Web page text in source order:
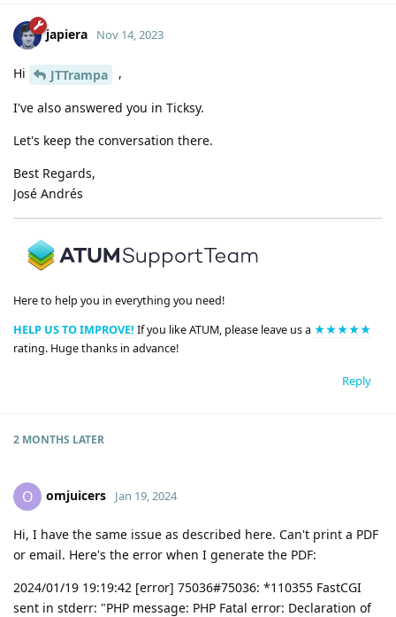
japiera Nov 14, 2023
Hi JTTrampa ,
I've also answered you in Ticksy.
Let's keep the conversation there.
Best Regards,
José Andrés
Here to help you in everything you need!
HELP US TO IMPROVE! If you like ATUM, please leave us a ★★★★★
rating. Huge thanks in advance!
Reply
2 MONTHS LATER
O omjuicers Jan 19, 2024
Hi, I have the same issue as described here. Can't print a PDF
or email. Here's the error when I generate the PDF:
2024/01/19 19:19:42 [error] 75036#75036: *110355 FastCGI
sent in stderr: "PHP message: PHP Fatal error: Declaration of